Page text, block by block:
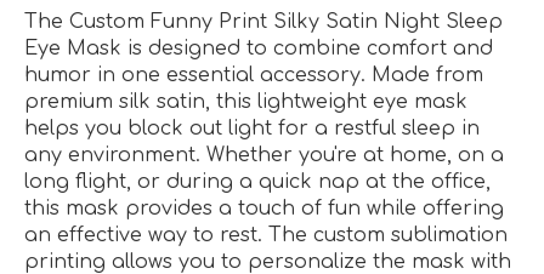
The Custom Funny Print Silky Satin Night Sleep
Eye Mask is designed to combine comfort and
humor in one essential accessory. Made from
premium silk satin, this lightweight eye mask
helps you block out light for a restful sleep in
any environment. Whether you're at home, on a
long flight, or during a quick nap at the office,
this mask provides a touch of fun while offering
an effective way to rest. The custom sublimation
printing allows you to personalize the mask with